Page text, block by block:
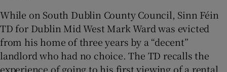
While on South Dublin County Council, Sinn Féin
TD for Dublin Mid West Mark Ward was evicted
from his home of three years by a “decent”
landlord who had no choice. The TD recalls the
experience of going to his first viewing of a rental